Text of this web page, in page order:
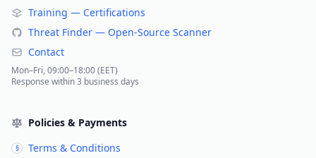
Training — Certifications
Threat Finder — Open-Source Scanner
Contact
Mon–Fri, 09:00–18:00 (EET)
Response within 3 business days
Policies & Payments
§ Terms & Conditions